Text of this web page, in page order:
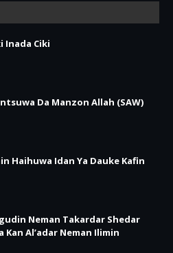
Inada Ciki
Da Manzon Allah (SAW)
Haihuwa Idan Ya Dauke Kafin
Neman Takardar Shedar
Kan Al’adar Neman Ilimin